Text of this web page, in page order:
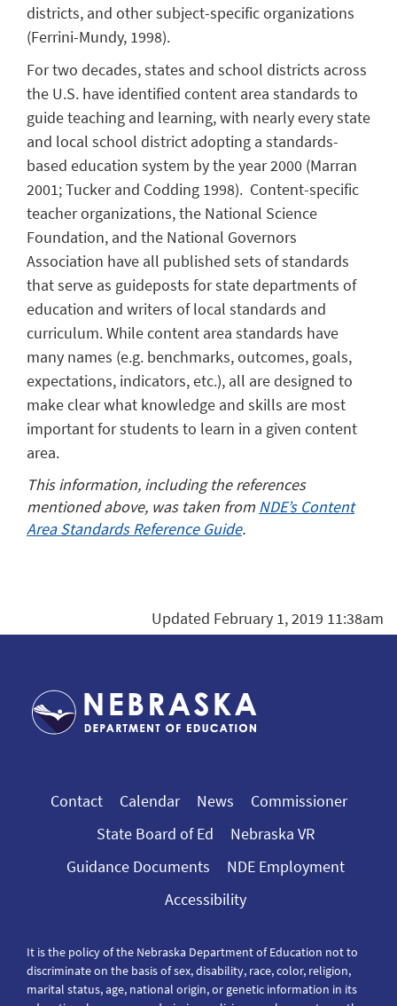
districts, and other subject-specific organizations
(Ferrini-Mundy, 1998).
For two decades, states and school districts across
the U.S. have identified content area standards to
guide teaching and learning, with nearly every state
and local school district adopting a standards-
based education system by the year 2000 (Marran
2001; Tucker and Codding 1998). Content-specific
teacher organizations, the National Science
Foundation, and the National Governors
Association have all published sets of standards
that serve as guideposts for state departments of
education and writers of local standards and
curriculum. While content area standards have
many names (e.g. benchmarks, outcomes, goals,
expectations, indicators, etc.), all are designed to
make clear what knowledge and skills are most
important for students to learn in a given content
area.
This information, including the references
mentioned above, was taken from NDE’s Content
Area Standards Reference Guide.
Updated February 1, 2019 11:38am
Contact Calendar News
Commissioner
State Board of Ed
Nebraska VR
Guidance Documents
NDE Employment
Accessibility
It is the policy of the Nebraska Department of Education not to
discriminate on the basis of sex, disability, race, color, religion,
marital status, age, national origin, or genetic information in its